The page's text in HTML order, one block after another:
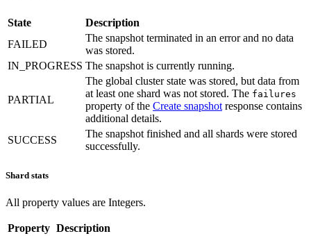
State
Description
FAILED
The snapshot terminated in an error and no data
was stored.
IN_PROGRESS The snapshot is currently running.
PARTIAL
The global cluster state was stored, but data from
at least one shard was not stored. The failures
property of the Create snapshot response contains
additional details.
SUCCESS
The snapshot finished and all shards were stored
successfully.
Shard stats
All property values are Integers.
Property Description